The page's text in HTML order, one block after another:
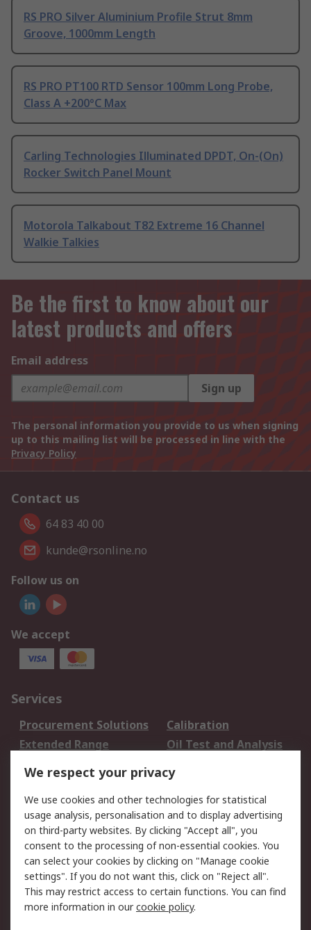
RS PRO Silver Aluminium Profile Strut 8mm
Groove, 1000mm Length
RS PRO PT100 RTD Sensor 100mm Long Probe,
Class A +200°C Max
Carling Technologies Illuminated DPDT, On-(On)
Rocker Switch Panel Mount
Motorola Talkabout T82 Extreme 16 Channel
Walkie Talkies
Be the first to know about our
latest products and offers
Email address
Sign up
The personal information you provide to us when signing
up to this mailing list will be processed in line with the
Privacy Policy
Contact us
64 83 40 00
kunde@rsonline.no
Follow us on
We accept
Services
Procurement Solutions
Calibration
Extended Range
Oil Test and Analysis
DesignSpark
Your Local Sales Team
Export Solutions
Support
Support
Return an item
Delivery
Track my order
Payment Options
Request an invoice
RS Account Benefits
Okdo
We respect your privacy
We use cookies and other technologies for statistical
usage analysis, personalisation and to display advertising
on third-party websites. By clicking "Accept all", you
consent to the processing of non-essential cookies. You
can select your cookies by clicking on "Manage cookie
settings". If you do not want this, click on "Reject all".
This may restrict access to certain functions. You can find
more information in ourcookie policy.